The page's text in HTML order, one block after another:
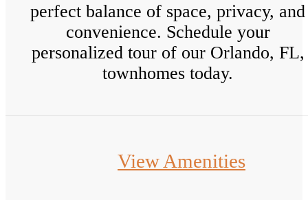
perfect balance of space, privacy, and
convenience. Schedule your
personalized tour of our Orlando, FL,
townhomes today.
View Amenities